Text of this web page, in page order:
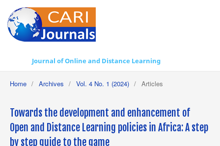
Journal of Online and Distance Learning
Home / Archives / Vol. 4 No. 1 (2024) / Articles
Towards the development and enhancement of
Open and Distance Learning policies in Africa: A step
by step guide to the game